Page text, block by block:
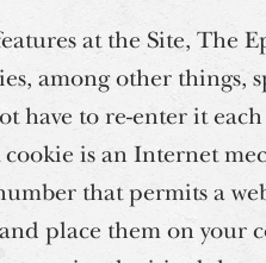
at the Site, The
among other
have to re-enter it
is an Internet
that permits a
place them on your